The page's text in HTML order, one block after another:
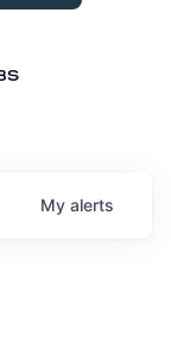
My alerts